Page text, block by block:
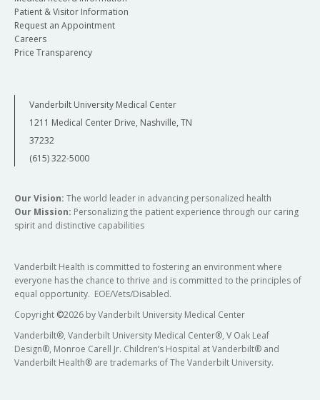
Patient & Visitor Information
Request an Appointment
Careers
Price Transparency
Vanderbilt University Medical Center
1211 Medical Center Drive, Nashville, TN
37232
(615) 322-5000
Our Vision: The world leader in advancing personalized health
Our Mission: Personalizing the patient experience through our caring
spirit and distinctive capabilities
Vanderbilt Health is committed to fostering an environment where
everyone has the chance to thrive and is committed to the principles of
equal opportunity. EOE/Vets/Disabled.
Copyright ©2026 by Vanderbilt University Medical Center
Vanderbilt®, Vanderbilt University Medical Center®, V Oak Leaf
Design®, Monroe Carell Jr. Children’s Hospital at Vanderbilt® and
Vanderbilt Health® are trademarks of The Vanderbilt University.